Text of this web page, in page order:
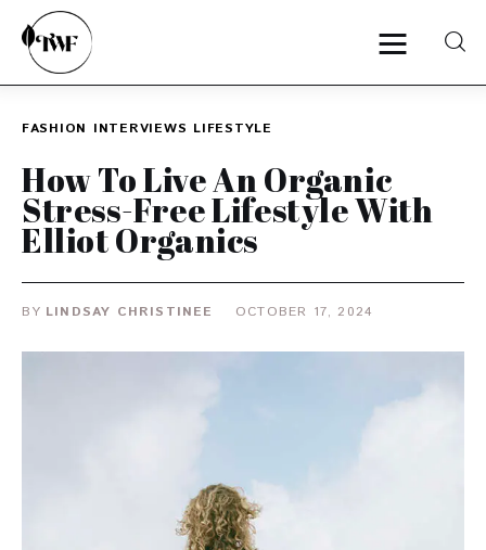
Categories
Zero Waste
FASHION INTERVIEWS LIFESTYLE
How To Live An Organic
Stress-Free Lifestyle With
Elliot Organics
BY LINDSAY CHRISTINEE OCTOBER 17, 2024